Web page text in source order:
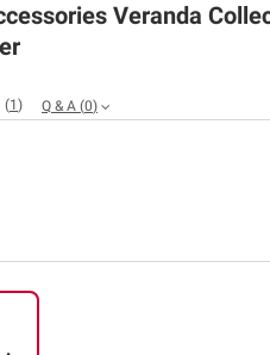
Veranda
(1 ) Q & A (0)